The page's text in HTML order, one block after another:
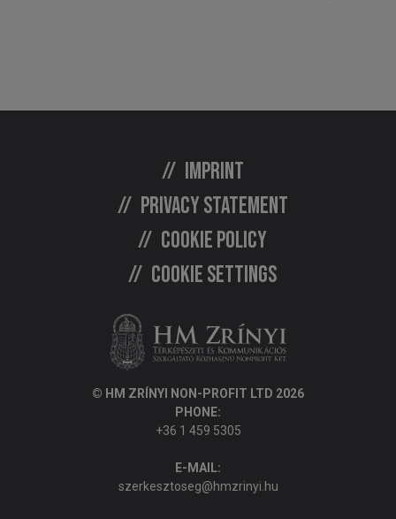
Imprint
Privacy statement
Cookie policy
Cookie settings
© HM ZRÍNYI NON-PROFIT LTD 2026
PHONE:
+36 1 459 5305
E-MAIL:
szerkesztoseg@hmzrinyi.hu